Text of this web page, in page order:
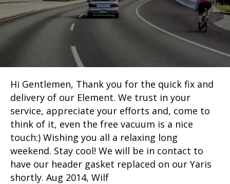
Hi Gentlemen, Thank you for the quick fix and
delivery of our Element. We trust in your
service, appreciate your efforts and, come to
think of it, even the free vacuum is a nice
touch:) Wishing you all a relaxing long
weekend. Stay cool! We will be in contact to
have our header gasket replaced on our Yaris
shortly. Aug 2014, Wilf